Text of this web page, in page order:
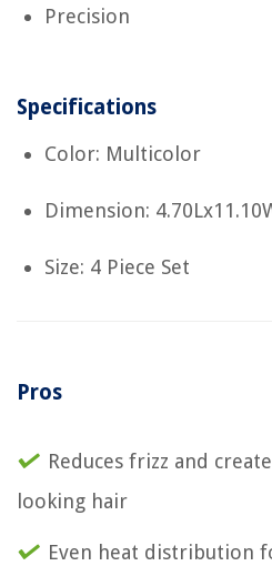
Precision
Specifications
Color: Multicolor
Dimension:
Size: 4 Piece Set
Pros
Reduces frizz and
looking hair
Even heat distribution